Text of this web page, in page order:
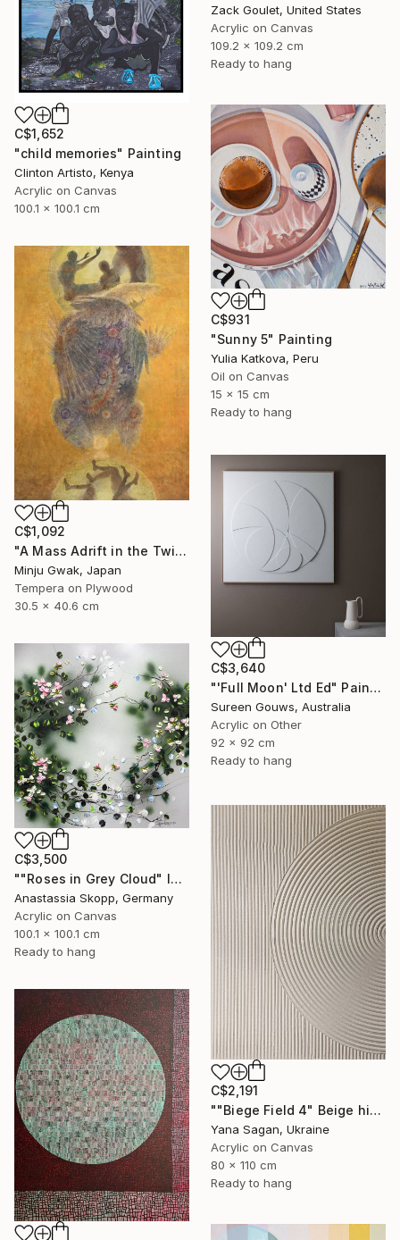
Zack Goulet, United States
Acrylic on Canvas
109.2 x 109.2 cm
Ready to hang
C$1,652
"child memories" Painting
Clinton Artisto, Kenya
Acrylic on Canvas
100.1 x 100.1 cm
C$931
"Sunny 5" Painting
Yulia Katkova, Peru
Oil on Canvas
15 x 15 cm
Ready to hang
C$1,092
"A Mass Adrift in the Twilight" Painting
Minju Gwak, Japan
Tempera on Plywood
30.5 x 40.6 cm
C$3,640
"'Full Moon' Ltd Ed" Painting
Sureen Gouws, Australia
Acrylic on Other
92 x 92 cm
Ready to hang
C$3,500
""Roses in Grey Cloud" large floral painting" Painting
Anastassia Skopp, Germany
Acrylic on Canvas
100.1 x 100.1 cm
Ready to hang
C$2,191
""Biege Field 4" Beige high textured acrylic abstract" Painting
Yana Sagan, Ukraine
Acrylic on Canvas
80 x 110 cm
Ready to hang